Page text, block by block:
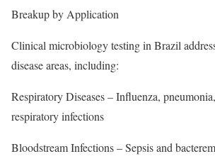
Breakup by Application
Clinical microbiology testing in Brazil
disease areas, including:
Respiratory Diseases – Influenza,
respiratory infections
Bloodstream Infections – Sepsis and